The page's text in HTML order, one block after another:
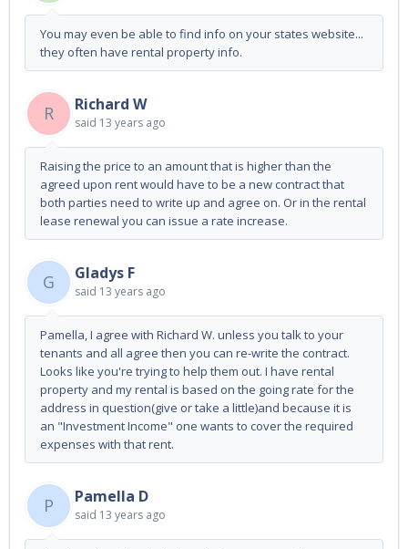
You may even be able to find info on your states website...
they often have rental property info.
R Richard W
said 13 years ago
Raising the price to an amount that is higher than the
agreed upon rent would have to be a new contract that
both parties need to write up and agree on. Or in the rental
lease renewal you can issue a rate increase.
G Gladys F
said 13 years ago
Pamella, I agree with Richard W. unless you talk to your
tenants and all agree then you can re-write the contract.
Looks like you're trying to help them out. I have rental
property and my rental is based on the going rate for the
address in question(give or take a little)and because it is
an "Investment Income" one wants to cover the required
expenses with that rent.
P Pamella D
said 13 years ago